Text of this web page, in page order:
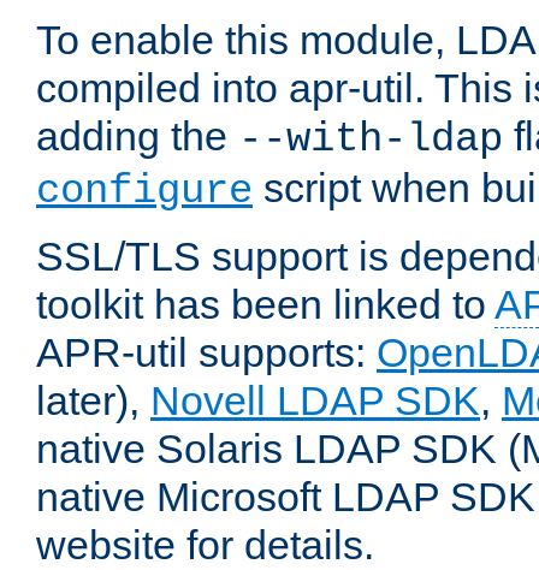
To enable this module,
compiled into apr-util. This
adding the --with-ldap
configure script when
SSL/TLS support is
toolkit has been linked to
APR-util supports:
later), Novell LDAP SDK,
native Solaris LDAP SDK
native Microsoft LDAP
website for details.